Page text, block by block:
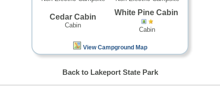
Cedar Cabin
Cabin
White Pine Cabin
Cabin
View Campground Map
Back to Lakeport State Park